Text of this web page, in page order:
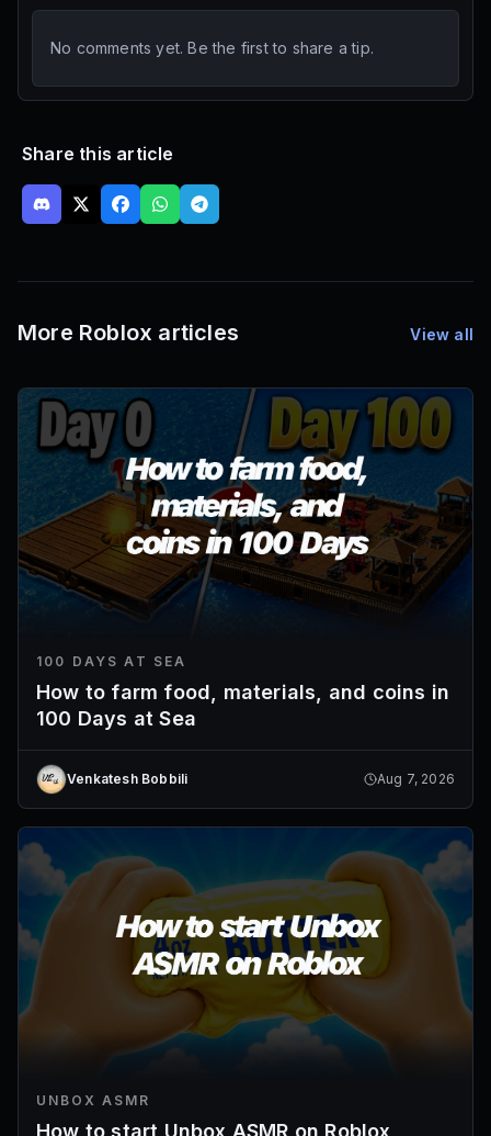
No comments yet. Be the first to share a tip.
Share this article
More Roblox articles View all
100 DAYS AT SEA
How to farm food, materials, and coins in
100 Days at Sea
Venkatesh Bobbili Aug 7, 2026
UNBOX ASMR
How to start Unbox ASMR on Roblox